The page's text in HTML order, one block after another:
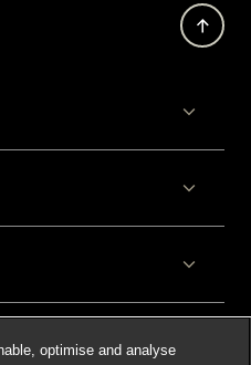
optimise and analyse